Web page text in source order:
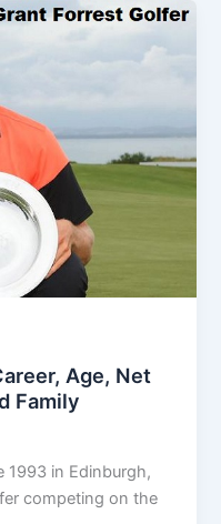
Age, Net
Family
1993 in Edinburgh,
competing on the